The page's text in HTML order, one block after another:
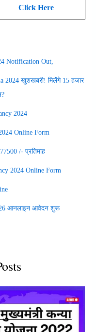
Click Here
Notification Out,
2024 खुशखबरी! मिलेंगे 15 हजार
2024
Online Form
/- प्रतिमाह
2024 Online Form
आनलाइन आवेदन शुरू